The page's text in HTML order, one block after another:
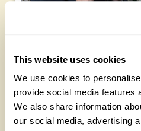
This website uses cookies
We use cookies to
provide social media features
We also share information
our social media, advertising
belonged to my mum and my
own Emma Bridgewater
honeysuckle mugs will fit in
Christmas for me is all about
making connections. It’s